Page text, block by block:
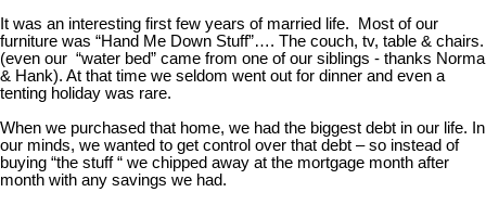
It was an interesting first few years of married life. Most of our
furniture was “Hand Me Down Stuff”…. The couch, tv, table & chairs.
(even our “water bed” came from one of our siblings - thanks Norma
& Hank). At that time we seldom went out for dinner and even a
tenting holiday was rare.
When we purchased that home, we had the biggest debt in our life. In
our minds, we wanted to get control over that debt – so instead of
buying “the stuff “ we chipped away at the mortgage month after
month with any savings we had.